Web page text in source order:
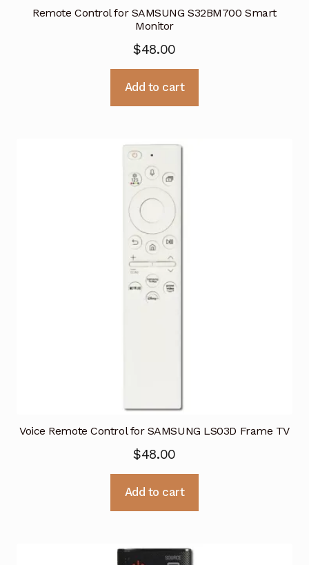
Remote Control for SAMSUNG S32BM700 Smart
Monitor
$48.00
Add to cart
Voice Remote Control for SAMSUNG LS03D Frame TV
$48.00
Add to cart